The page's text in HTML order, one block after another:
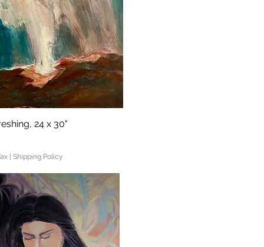
Quick View
24 x 30"
| Shipping Policy